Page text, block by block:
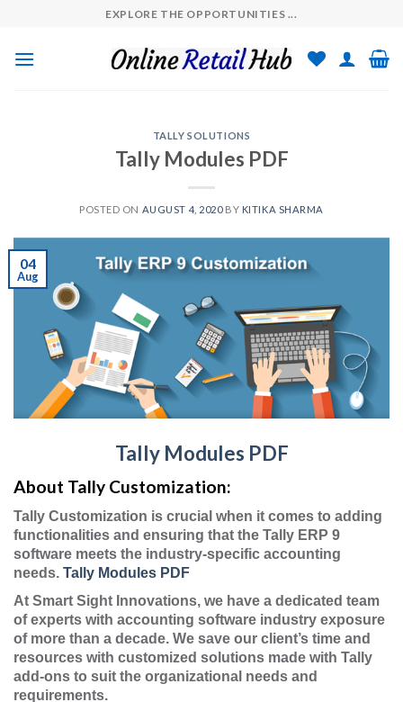
content
EXPLORE THE OPPORTUNITIES ...
TALLY SOLUTIONS
Tally Modules PDF
POSTED ON AUGUST 4, 2020BY KITIKA SHARMA
04
Aug
Tally Modules PDF
About Tally Customization:
Tally Customization is crucial when it comes to adding
functionalities and ensuring that the Tally ERP 9
software meets the industry-specific accounting
needs. Tally Modules PDF
At Smart Sight Innovations, we have a dedicated team
of experts with accounting software industry exposure
of more than a decade. We save our client’s time and
resources with customized solutions made with Tally
add-ons to suit the organizational needs and
requirements.